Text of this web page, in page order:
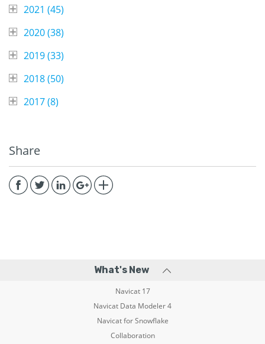
2021 (45)
2020 (38)
2019 (33)
2018 (50)
2017 (8)
Share
What's New
Navicat 17
Navicat Data Modeler 4
Navicat for Snowflake
Collaboration